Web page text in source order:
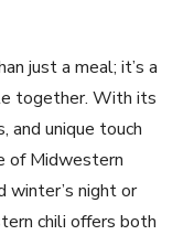
just a meal; it’s a
together. With its
and unique touch
of Midwestern
winter’s night or
chili offers both